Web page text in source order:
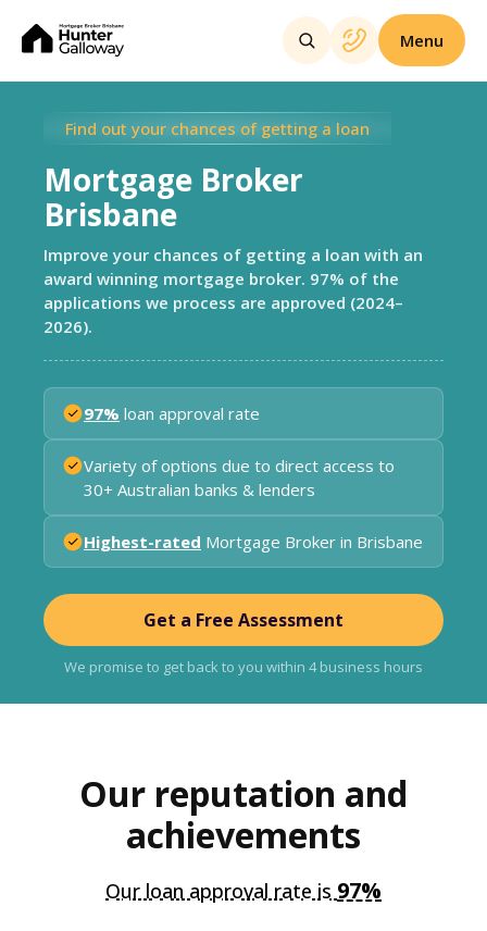
Menu
Find out your chances of getting a loan
Mortgage Broker
Brisbane
Improve your chances of getting a loan with an
award winning mortgage broker. 97% of the
applications we process are approved (2024–
2026).
97% loan approval rate
Variety of options due to direct access to
30+ Australian banks & lenders
Highest-rated Mortgage Broker in Brisbane
Get a Free Assessment
We promise to get back to you within 4 business hours
Our reputation and
achievements
Our loan approval rate is 97%